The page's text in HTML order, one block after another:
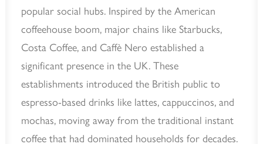
popular social hubs. Inspired by the American
coffeehouse boom, major chains like Starbucks,
Costa Coffee, and Caffè Nero established a
significant presence in the UK. These
establishments introduced the British public to
espresso-based drinks like lattes, cappuccinos, and
mochas, moving away from the traditional instant
coffee that had dominated households for decades.